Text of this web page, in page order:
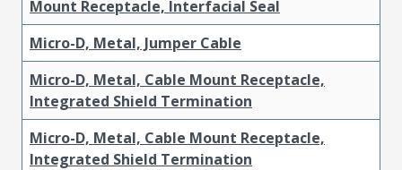
Mount Receptacle, Interfacial Seal
Micro-D, Metal, Jumper Cable
Micro-D, Metal, Cable Mount Receptacle,
Integrated Shield Termination
Micro-D, Metal, Cable Mount Receptacle,
Integrated Shield Termination